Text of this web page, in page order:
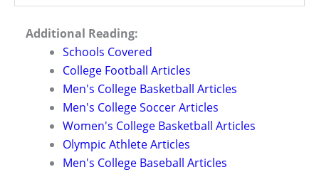
Additional Reading:
Schools Covered
College Football Articles
Men's College Basketball Articles
Men's College Soccer Articles
Women's College Basketball Articles
Olympic Athlete Articles
Men's College Baseball Articles